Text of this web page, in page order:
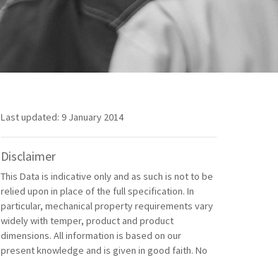
Last updated: 9 January 2014
Disclaimer
This Data is indicative only and as such is not to be
relied upon in place of the full specification. In
particular, mechanical property requirements vary
widely with temper, product and product
dimensions. All information is based on our
present knowledge and is given in good faith. No